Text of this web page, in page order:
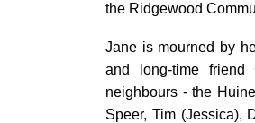
the Ridgewood
Jane is mourned by
and long-time friend
neighbours - the
Speer, Tim (Jessica),